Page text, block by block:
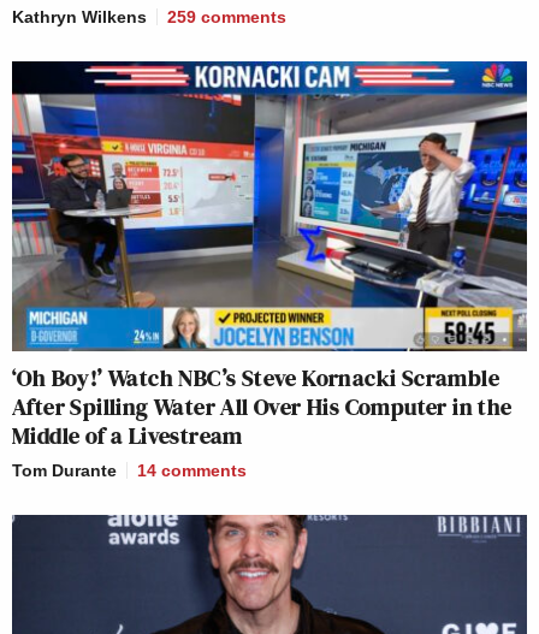
Kathryn Wilkens 259 comments
‘Oh Boy!’ Watch NBC’s Steve Kornacki Scramble
After Spilling Water All Over His Computer in the
Middle of a Livestream
Tom Durante 14 comments